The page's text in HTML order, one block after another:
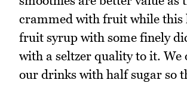
crammed with fruit while this
fruit syrup with some finely
with a seltzer quality to it. We
our drinks with half sugar so